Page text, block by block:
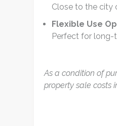
Close to the city
Flexible Use
Perfect for long-
As a condition of
property sale costs